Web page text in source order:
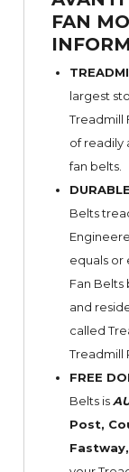
FAN
largest
Treadmill
of readily
fan belts.
Belts
equals or
Fan
and
called
Treadmill
FREE
Belts is
Post,
Fastway,